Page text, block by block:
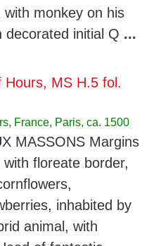
monkey on his
decorated initial Q ...
Hours, MS H.5 fol.
France, Paris, ca. 1500
MASSONS Margins
floreate border,
inhabited by
animal, with